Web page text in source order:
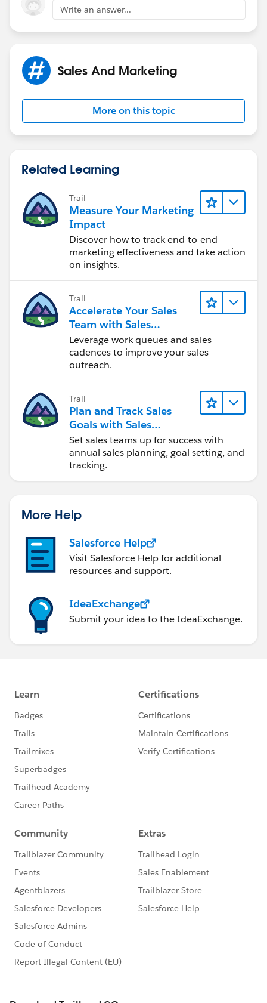
Write an answer...
Sales And Marketing
More on this topic
Related Learning
Trail
Measure Your Marketing
Impact
Discover how to track end-to-end
marketing effectiveness and take action
on insights.
Trail
Accelerate Your Sales
Team with Sales
Engagement
Leverage work queues and sales
cadences to improve your sales
outreach.
Trail
Plan and Track Sales
Goals with Sales
Operations
Set sales teams up for success with
annual sales planning, goal setting, and
tracking.
More Help
Salesforce Help
Visit Salesforce Help for additional
resources and support.
IdeaExchange
Submit your idea to the IdeaExchange.